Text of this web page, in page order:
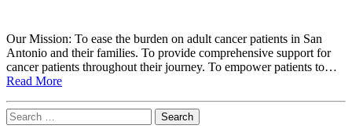
Our Mission: To ease the burden on adult cancer patients in San
Antonio and their families. To provide comprehensive support for
cancer patients throughout their journey. To empower patients to…
Read More
Search
for: